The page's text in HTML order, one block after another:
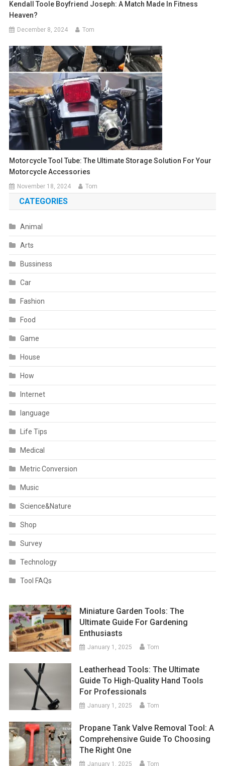
Kendall Toole Boyfriend Joseph: A Match Made In Fitness
Heaven?
December 8, 2024 Tom
Motorcycle Tool Tube: The Ultimate Storage Solution For Your
Motorcycle Accessories
November 18, 2024 Tom
CATEGORIES
Animal
Arts
Bussiness
Car
Fashion
Food
Game
House
How
Internet
language
Life Tips
Medical
Metric Conversion
Music
Science&Nature
Shop
Survey
Technology
Tool FAQs
Miniature Garden Tools: The
Ultimate Guide For Gardening
Enthusiasts
January 1, 2025 Tom
Leatherhead Tools: The Ultimate
Guide To High-Quality Hand Tools
For Professionals
January 1, 2025 Tom
Propane Tank Valve Removal Tool: A
Comprehensive Guide To Choosing
The Right One
January 1, 2025 Tom